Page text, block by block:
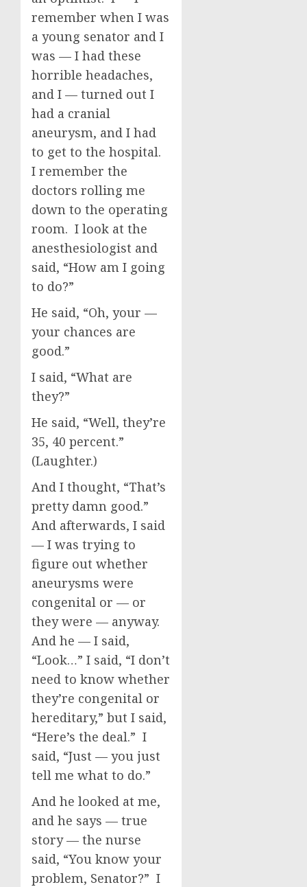
remember when I was
a young senator and I
was — I had these
horrible headaches,
and I — turned out I
had a cranial
aneurysm, and I had
to get to the hospital.
I remember the
doctors rolling me
down to the operating
room. I look at the
anesthesiologist and
said, “How am I going
to do?”
He said, “Oh, your —
your chances are
good.”
I said, “What are
they?”
He said, “Well, they’re
35, 40 percent.”
(Laughter.)
And I thought, “That’s
pretty damn good.”
And afterwards, I said
— I was trying to
figure out whether
aneurysms were
congenital or — or
they were — anyway.
And he — I said,
“Look…” I said, “I don’t
need to know whether
they’re congenital or
hereditary,” but I said,
“Here’s the deal.” I
said, “Just — you just
tell me what to do.”
And he looked at me,
and he says — true
story — the nurse
said, “You know your
problem, Senator?” I